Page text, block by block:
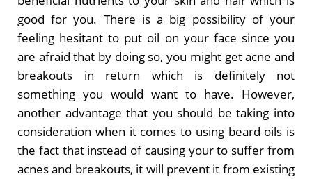
good for you. There is a big possibility of your
feeling hesitant to put oil on your face since you
are afraid that by doing so, you might get acne and
breakouts in return which is definitely not
something you would want to have. However,
another advantage that you should be taking into
consideration when it comes to using beard oils is
the fact that instead of causing your to suffer from
acnes and breakouts, it will prevent it from existing